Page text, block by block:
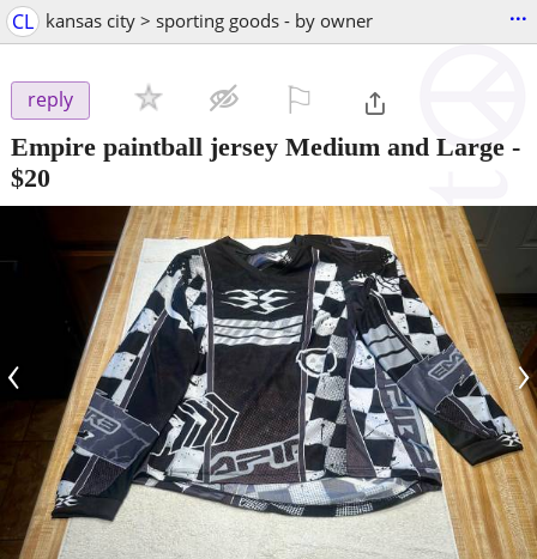
CL kansas city > sporting goods - by owner ...
reply
Empire paintball jersey Medium and Large -
$20
‹ ›